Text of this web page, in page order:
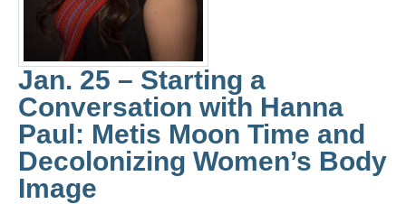
Jan. 25 – Starting a
Conversation with Hanna
Paul: Metis Moon Time and
Decolonizing Women’s Body
Image